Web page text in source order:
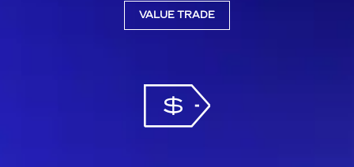
VALUE TRADE